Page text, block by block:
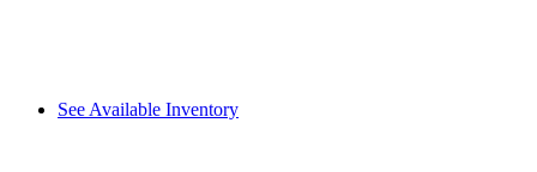
See Available Inventory